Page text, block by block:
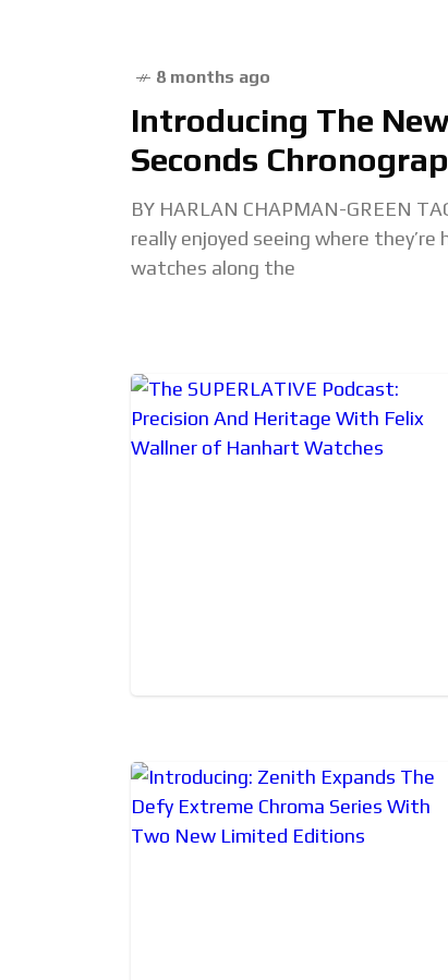
8 months ago
Introducing The
Seconds
BY HARLAN CHAPMAN-GREEN
really enjoyed seeing where
watches along the